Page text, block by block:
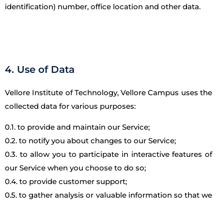
identification) number, office location and other data.
4. Use of Data
Vellore Institute of Technology, Vellore Campus uses the
collected data for various purposes:
0.1. to provide and maintain our Service;
0.2. to notify you about changes to our Service;
0.3. to allow you to participate in interactive features of
our Service when you choose to do so;
0.4. to provide customer support;
0.5. to gather analysis or valuable information so that we